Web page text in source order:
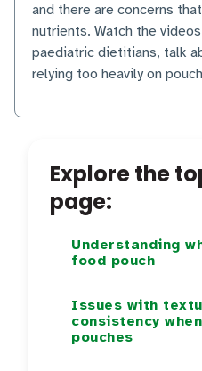
and there are concerns
nutrients. Watch the
paediatric dietitians, talk
relying too heavily on
Explore the
page:
Understanding
food pouch
Issues with
consistency
pouches